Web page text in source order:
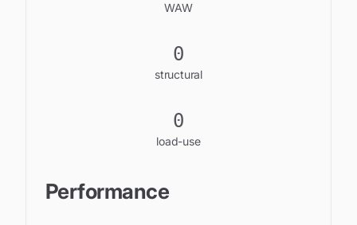
WAW
0
structural
0
load-use
Performance